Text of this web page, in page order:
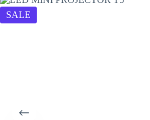
SALE